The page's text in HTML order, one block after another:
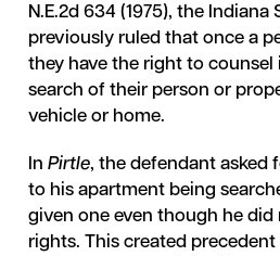
N.E.2d 634 (1975), the Indiana
previously ruled that once a
they have the right to counsel
search of their person or
vehicle or home.
In Pirtle, the defendant asked
to his apartment being
given one even though he
rights. This created